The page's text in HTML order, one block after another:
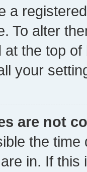
a
To alter
at the top
your
are not
the
in. If this